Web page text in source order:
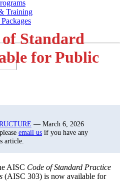
Training
Standard
for Public
— March 6, 2026
email us if you have any
article.
AISC Code of Standard Practice
(AISC 303) is now available for